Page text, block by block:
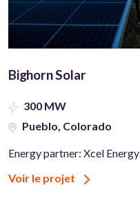
Bighorn Solar
300 MW
Pueblo, Colorado
Energy partner: Xcel Energy
Voir le projet